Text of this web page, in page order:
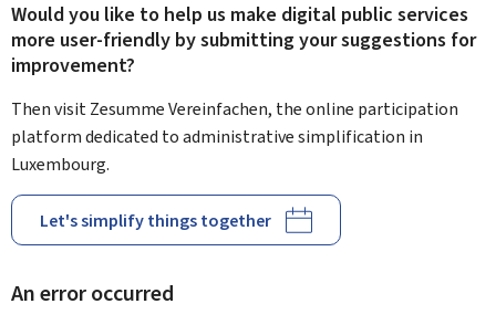
Would you like to help us make digital public services
more user-friendly by submitting your suggestions for
improvement?
Then visit Zesumme Vereinfachen, the online participation
platform dedicated to administrative simplification in
Luxembourg.
Let's simplify things together
An error occurred